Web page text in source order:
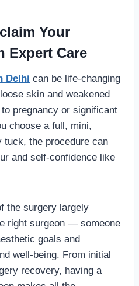
Your
Expert Care
Delhi can be life-changing
skin and weakened
pregnancy or significant
choose a full, mini,
tuck, the procedure can
and self-confidence like
the surgery largely
right surgeon — someone
goals and
well-being. From initial
recovery, having a